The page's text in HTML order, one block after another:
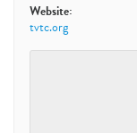
Website:
tvtc.org